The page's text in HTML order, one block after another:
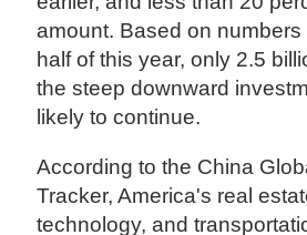
amount. Based on numbers
half of this year, only 2.5
the steep downward
likely to continue.
According to the China
Tracker, America's real
technology, and